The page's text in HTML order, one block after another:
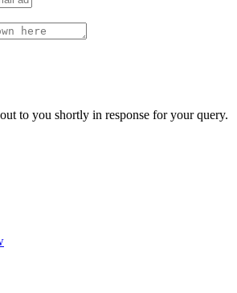
to you shortly in response for your query.